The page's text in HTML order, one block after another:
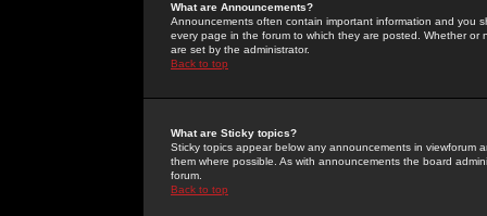
What are Announcements?
Announcements often contain important information and you
every page in the forum to which they are posted. Whether
are set by the administrator.
Back to top
What are Sticky topics?
Sticky topics appear below any announcements in
them where possible. As with announcements the board
forum.
Back to top